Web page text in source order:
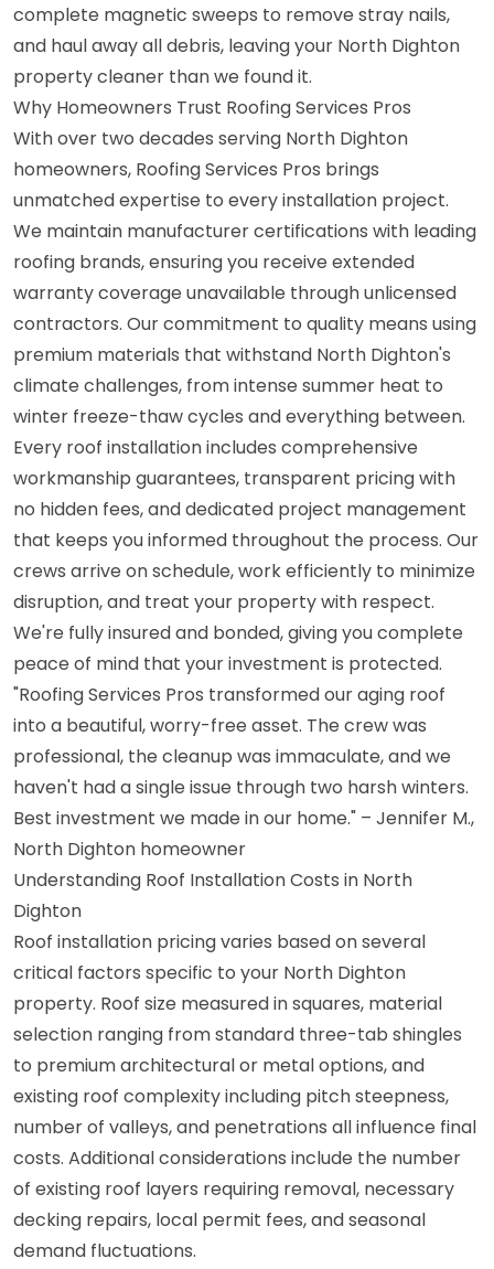
complete magnetic sweeps to remove stray nails,
and haul away all debris, leaving your North Dighton
property cleaner than we found it.
Why Homeowners Trust Roofing Services Pros
With over two decades serving North Dighton
homeowners, Roofing Services Pros brings
unmatched expertise to every installation project.
We maintain manufacturer certifications with leading
roofing brands, ensuring you receive extended
warranty coverage unavailable through unlicensed
contractors. Our commitment to quality means using
premium materials that withstand North Dighton's
climate challenges, from intense summer heat to
winter freeze-thaw cycles and everything between.
Every roof installation includes comprehensive
workmanship guarantees, transparent pricing with
no hidden fees, and dedicated project management
that keeps you informed throughout the process. Our
crews arrive on schedule, work efficiently to minimize
disruption, and treat your property with respect.
We're fully insured and bonded, giving you complete
peace of mind that your investment is protected.
"Roofing Services Pros transformed our aging roof
into a beautiful, worry-free asset. The crew was
professional, the cleanup was immaculate, and we
haven't had a single issue through two harsh winters.
Best investment we made in our home." – Jennifer M.,
North Dighton homeowner
Understanding Roof Installation Costs in North
Dighton
Roof installation pricing varies based on several
critical factors specific to your North Dighton
property. Roof size measured in squares, material
selection ranging from standard three-tab shingles
to premium architectural or metal options, and
existing roof complexity including pitch steepness,
number of valleys, and penetrations all influence final
costs. Additional considerations include the number
of existing roof layers requiring removal, necessary
decking repairs, local permit fees, and seasonal
demand fluctuations.